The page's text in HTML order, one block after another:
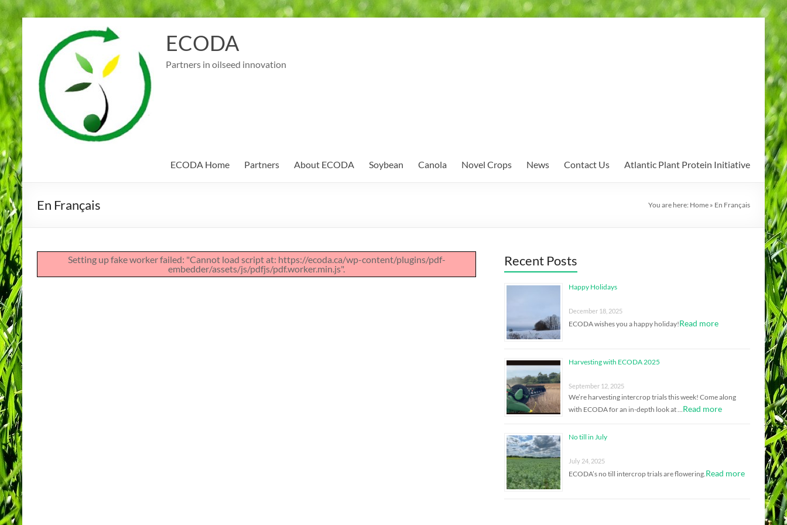
Skip
to
content
ECODA
Partners in oilseed innovation
ECODA Home Partners About ECODA Soybean Canola Novel Crops News Contact Us Atlantic Plant Protein Initiative
En Français You are here: Home » En Français
Setting up fake worker failed: "Cannot load script at: https://ecoda.ca/wp-content/plugins/pdf-
embedder/assets/js/pdfjs/pdf.worker.min.js".
Recent Posts
Happy Holidays
December 18, 2025
ECODA wishes you a happy holiday!Read more
Harvesting with ECODA 2025
September 12, 2025
We’re harvesting intercrop trials this week! Come along
with ECODA for an in-depth look at …Read more
No till in July
July 24, 2025
ECODA’s no till intercrop trials are flowering.Read more